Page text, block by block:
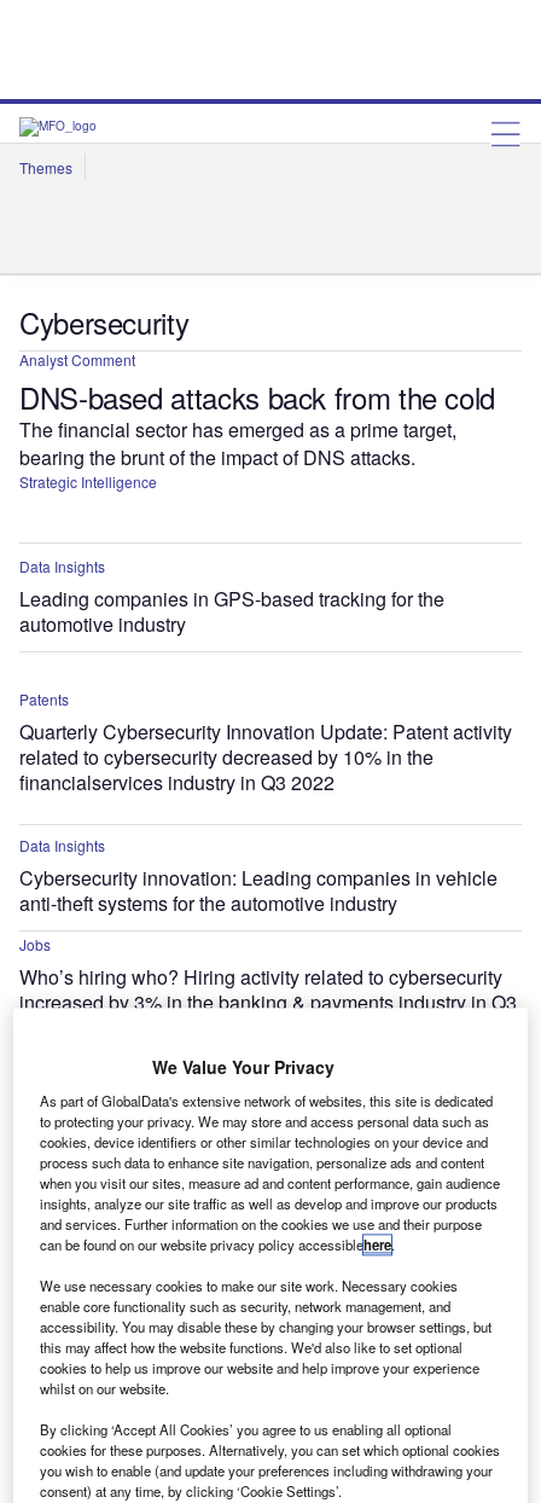
Themes
Artificial Intelligence
Cybersecurity
Analyst Comment
DNS-based attacks back from the cold
The financial sector has emerged as a prime target,
bearing the brunt of the impact of DNS attacks.
Strategic Intelligence
Data Insights
Leading companies in GPS-based tracking for the
automotive industry
Patents
Quarterly Cybersecurity Innovation Update: Patent activity
related to cybersecurity decreased by 10% in the
financialservices industry in Q3 2022
Data Insights
Cybersecurity innovation: Leading companies in vehicle
anti-theft systems for the automotive industry
Jobs
Who’s hiring who? Hiring activity related to cybersecurity
increased by 3% in the banking & payments industry in Q3
Cybersecurity innovation: Leading companies in smart
contracts for the banking industry
Data Insights
Leading non-life insurance companies in the cybersecurity
theme
Leading life insurance companies in the cybersecurity
theme
Sign up for our daily news round-up!
Give your business an edge with our leading
industry insights.
Sign up
We Value Your Privacy
As part of GlobalData's extensive network of websites, this site is dedicated
to protecting your privacy. We may store and access personal data such as
cookies, device identifiers or other similar technologies on your device and
process such data to enhance site navigation, personalize ads and content
when you visit our sites, measure ad and content performance, gain audience
insights, analyze our site traffic as well as develop and improve our products
and services. Further information on the cookies we use and their purpose
can be found on our website privacy policy accessiblehere.
We use necessary cookies to make our site work. Necessary cookies
enable core functionality such as security, network management, and
accessibility. You may disable these by changing your browser settings, but
this may affect how the website functions. We'd also like to set optional
cookies to help us improve our website and help improve your experience
whilst on our website.
By clicking ‘Accept All Cookies’ you agree to us enabling all optional
cookies for these purposes. Alternatively, you can set which optional cookies
you wish to enable (and update your preferences including withdrawing your
consent) at any time, by clicking ‘Cookie Settings’.